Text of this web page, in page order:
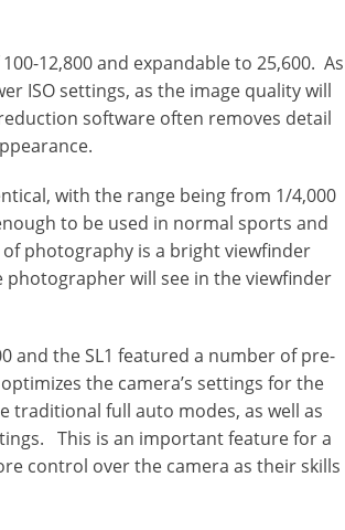
12,800 and expandable to 25,600. As
ISO settings, as the image quality will
software often removes detail
with the range being from 1/4,000
to be used in normal sports and
photography is a bright viewfinder
will see in the viewfinder
and the SL1 featured a number of pre-
the camera’s settings for the
traditional full auto modes, as well as
This is an important feature for a
control over the camera as their skills